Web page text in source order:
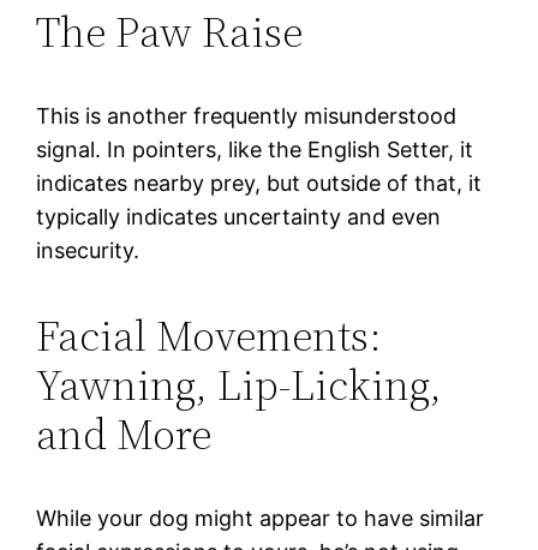
The Paw Raise
This is another frequently misunderstood
signal. In pointers, like the English Setter, it
indicates nearby prey, but outside of that, it
typically indicates uncertainty and even
insecurity.
Facial Movements:
Yawning, Lip-Licking,
and More
While your dog might appear to have similar